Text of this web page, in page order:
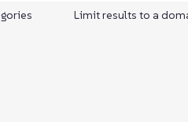
Limit results to a